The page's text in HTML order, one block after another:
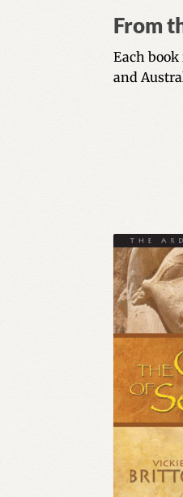
From
Each book
and